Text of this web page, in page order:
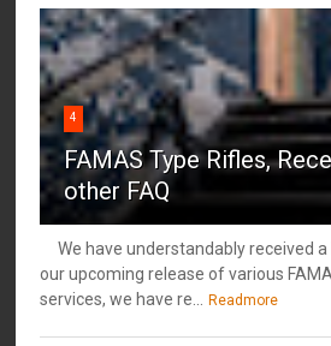
4
FAMAS Type Rifles,
other FAQ
We have understandably received
our upcoming release of various
services, we have re...
Readmore